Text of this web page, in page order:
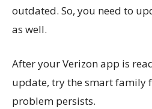
outdated. So, you need to
as well.
After your Verizon app is
update, try the smart family
problem persists.